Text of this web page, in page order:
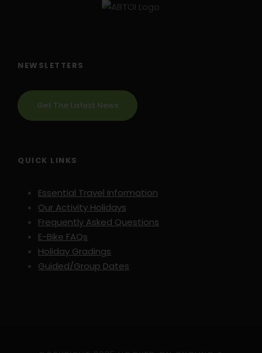
NEWSLETTERS
Get The Latest News
QUICK LINKS
Essential Travel Information
Our Activity Holidays
Frequently Asked Questions
E-Bike FAQs
Holiday Gradings
Guided/Group Dates